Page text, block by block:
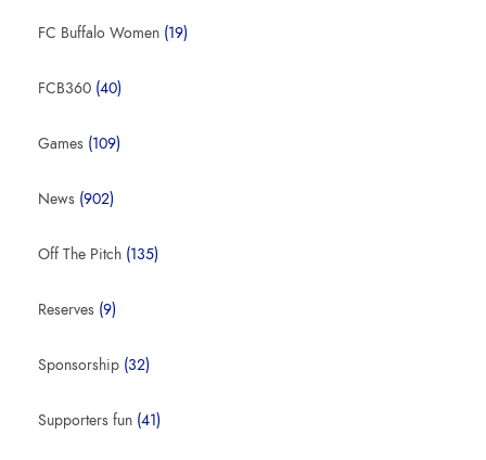
FC Buffalo Women (19)
FCB360 (40)
Games (109)
News (902)
Off The Pitch (135)
Reserves (9)
Sponsorship (32)
Supporters fun (41)